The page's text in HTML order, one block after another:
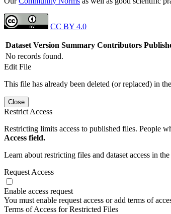
CC BY 4.0
Dataset Version Summary Contributors
No records found.
Edit File
This file has already been deleted (or replaced) in
Close
Restrict Access
Restricting limits access to published files. People
Access field.
Learn about restricting files and dataset access in the
Request Access
Enable access request
You must enable request access or add terms of
Terms of Access for Restricted Files